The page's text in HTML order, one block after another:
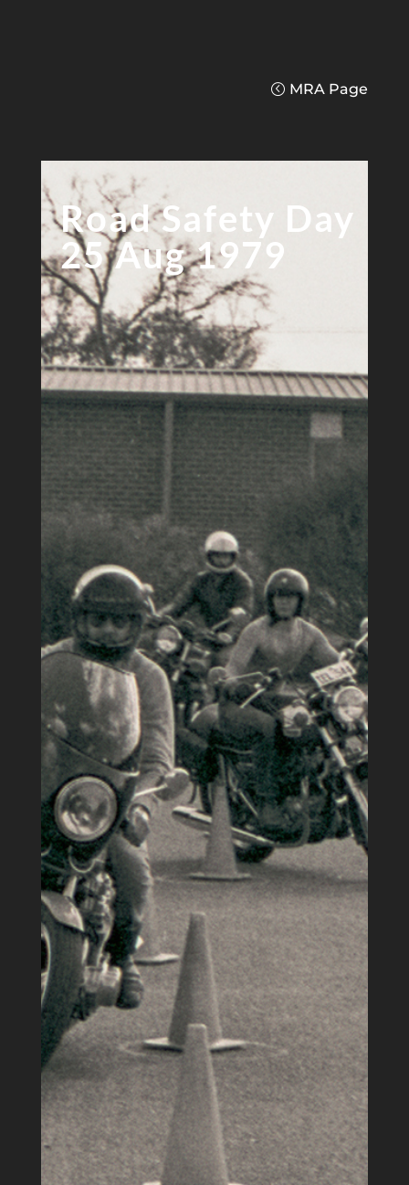
MRA Page
Road Safety Day
25 Aug 1979